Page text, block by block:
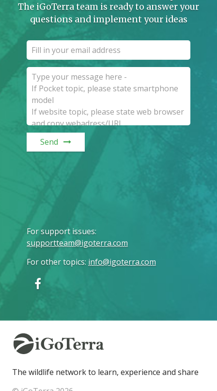
The iGoTerra team is ready to answer your
questions and implement your ideas
Send
For support issues:
supportteam@igoterra.com
For other topics: info@igoterra.com
The wildlife network to learn, experience and share